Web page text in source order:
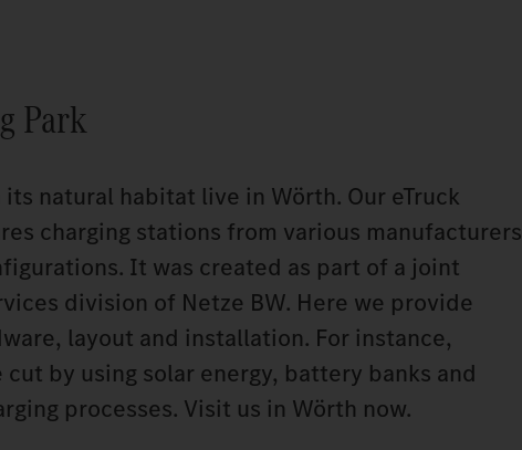
Park
natural habitat live in Wörth. Our eTruck
charging stations from various manufacturers
It was created as part of a joint
division of Netze BW. Here we provide
layout and installation. For instance,
cut by using solar energy, battery banks and
processes. Visit us in Wörth now.